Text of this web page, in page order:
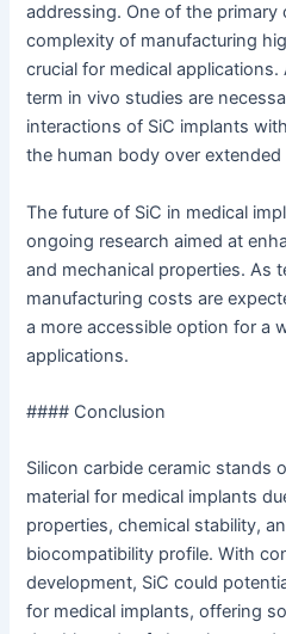
addressing. One of the
complexity of manufacturing
crucial for medical
term in vivo studies are
interactions of SiC implants
the human body over extended
The future of SiC in medical
ongoing research aimed at
and mechanical properties. As
manufacturing costs are
a more accessible option for a
applications.
#### Conclusion
Silicon carbide ceramic stands
material for medical implants
properties, chemical stability,
biocompatibility profile. With
development, SiC could
for medical implants, offering